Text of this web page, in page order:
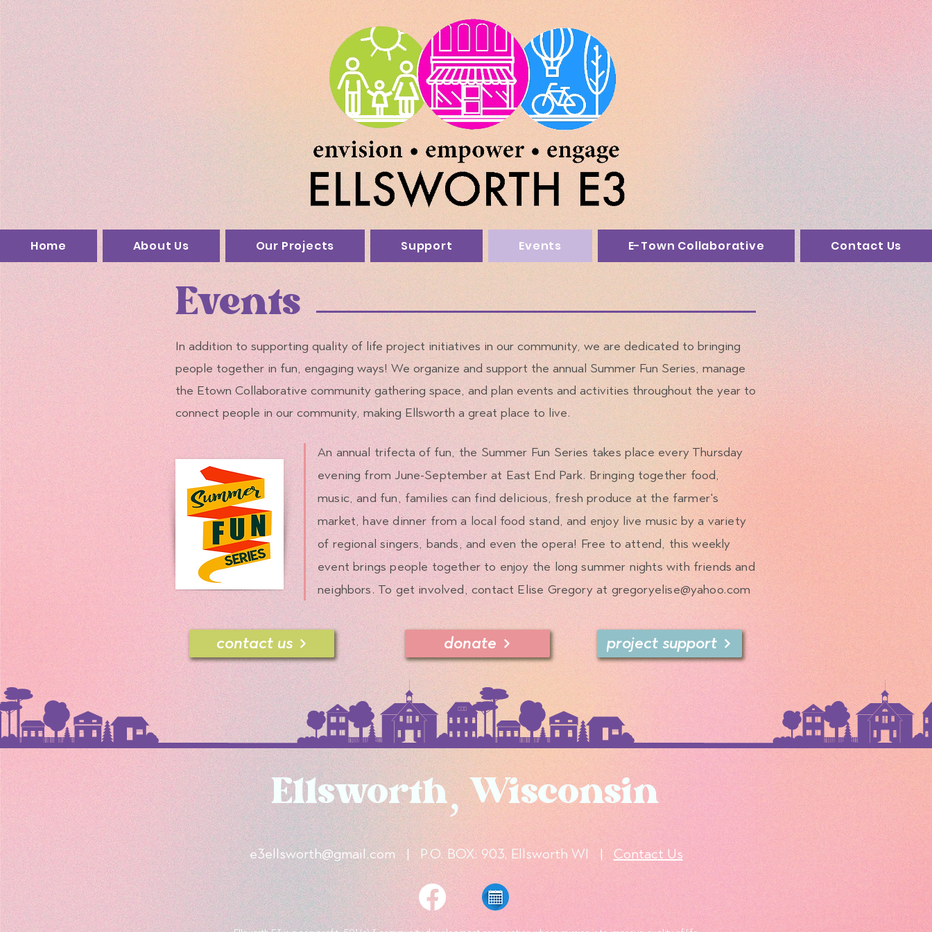
Events
In addition to supporting quality of life project initiatives in our community, we are dedicated to bringing
people together in fun, engaging ways! We organize and support the annual Summer Fun Series, manage
the Etown Collaborative community gathering space, and plan events and activities throughout the year to
connect people in our community, making Ellsworth a great place to live.
An annual trifecta of fun, the Summer Fun Series takes place every Thursday
evening from June-September at East End Park. Bringing together food,
music, and fun, families can find delicious, fresh produce at the farmer's
market, have dinner from a local food stand, and enjoy live music by a variety
of regional singers, bands, and even the opera! Free to attend, this weekly
event brings people together to enjoy the long summer nights with friends and
neighbors. To get involved, contact Elise Gregory at gregoryelise@yahoo.com
contact us donate project support
Home About Us Our Projects Support Events E-Town Collaborative Contact Us
Ellsworth, Wisconsin
e3ellsworth@gmail.com |P.O. BOX: 903, Ellsworth WI | Contact Us